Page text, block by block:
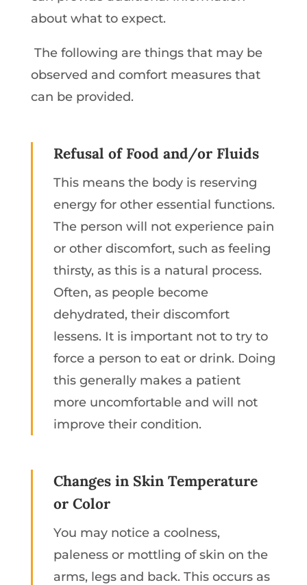
about what to expect.
The following are things that may be
observed and comfort measures that
can be provided.
Refusal of Food and/or Fluids
This means the body is reserving
energy for other essential functions.
The person will not experience pain
or other discomfort, such as feeling
thirsty, as this is a natural process.
Often, as people become
dehydrated, their discomfort
lessens. It is important not to try to
force a person to eat or drink. Doing
this generally makes a patient
more uncomfortable and will not
improve their condition.
Changes in Skin Temperature
or Color
You may notice a coolness,
paleness or mottling of skin on the
arms, legs and back. This occurs as